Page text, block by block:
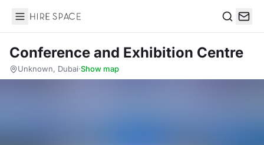
Hire Space
Conference and Exhibition Centre
Unknown, Dubai·Show map